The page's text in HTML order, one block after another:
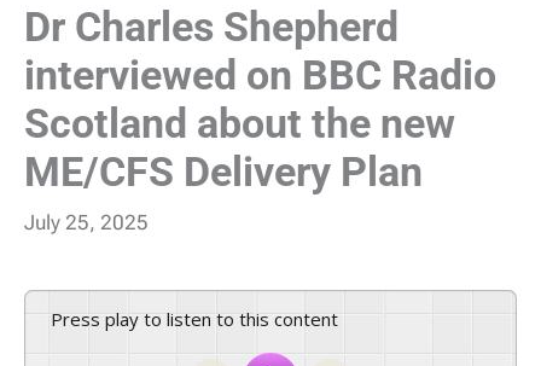
Dr Charles Shepherd
interviewed on BBC Radio
Scotland about the new
ME/CFS Delivery Plan
July 25, 2025
Press play to listen to this content